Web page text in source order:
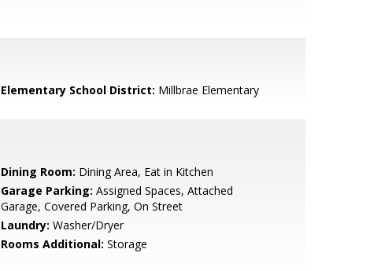
Elementary School District: Millbrae Elementary
Dining Room: Dining Area, Eat in Kitchen
Garage Parking: Assigned Spaces, Attached
Garage, Covered Parking, On Street
Laundry: Washer/Dryer
Rooms Additional: Storage